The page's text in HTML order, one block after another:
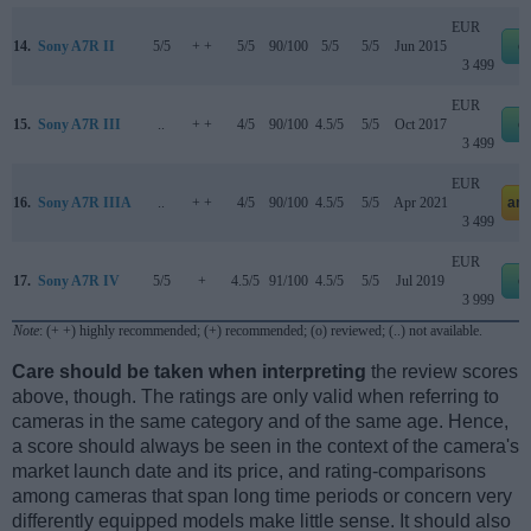
14. Sony A7R II 5/5 + + 5/5 90/100 5/5 5/5 Jun 2015
EUR
3 499
15. Sony A7R III .. + + 4/5 90/100 4.5/5 5/5 Oct 2017
EUR
3 499
16. Sony A7R IIIA .. + + 4/5 90/100 4.5/5 5/5 Apr 2021
EUR
3 499
17. Sony A7R IV 5/5 + 4.5/5 91/100 4.5/5 5/5 Jul 2019
EUR
3 999
Note: (+ +) highly recommended; (+) recommended; (o) reviewed; (..) not available.
Care should be taken when interpreting the review scores
above, though. The ratings are only valid when referring to
cameras in the same category and of the same age. Hence,
a score should always be seen in the context of the camera's
market launch date and its price, and rating-comparisons
among cameras that span long time periods or concern very
differently equipped models make little sense. It should also